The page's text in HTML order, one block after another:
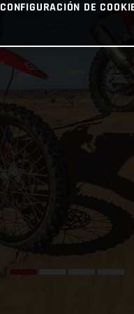
CONFIGURACIÓN DE